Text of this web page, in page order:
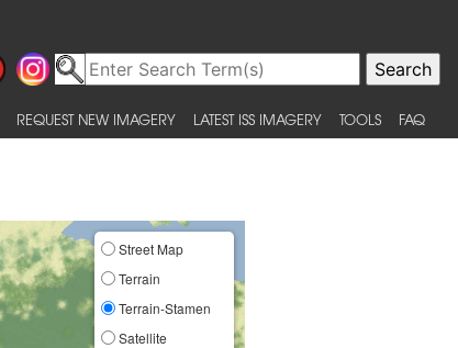
REQUEST NEW IMAGERY LATEST ISS IMAGERY TOOLS FAQ
Street Map
Terrain
Terrain-Stamen
Satellite